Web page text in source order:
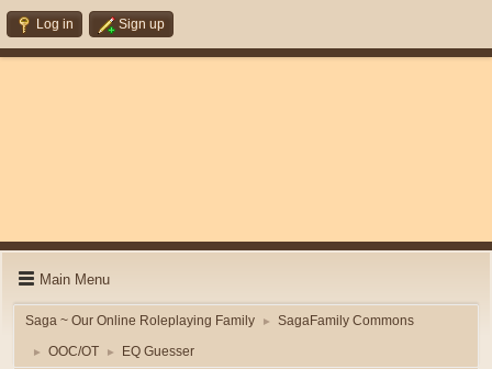
Log in Sign up
Main Menu
Saga ~ Our Online Roleplaying Family ► SagaFamily Commons
► OOC/OT ► EQ Guesser